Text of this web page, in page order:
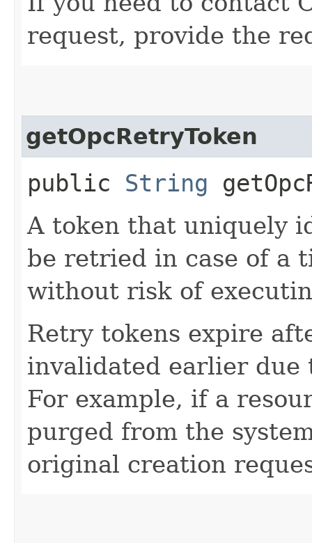
request, provide the
getOpcRetryToken
public String
A token that uniquely
be retried in case of a
without risk of
Retry tokens expire
invalidated earlier
For example, if a
purged from the
original creation